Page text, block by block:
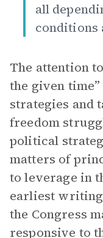
all
conditions
The attention
the given
strategies and
freedom
political
matters of
to leverage in
earliest
the Congress
responsive to